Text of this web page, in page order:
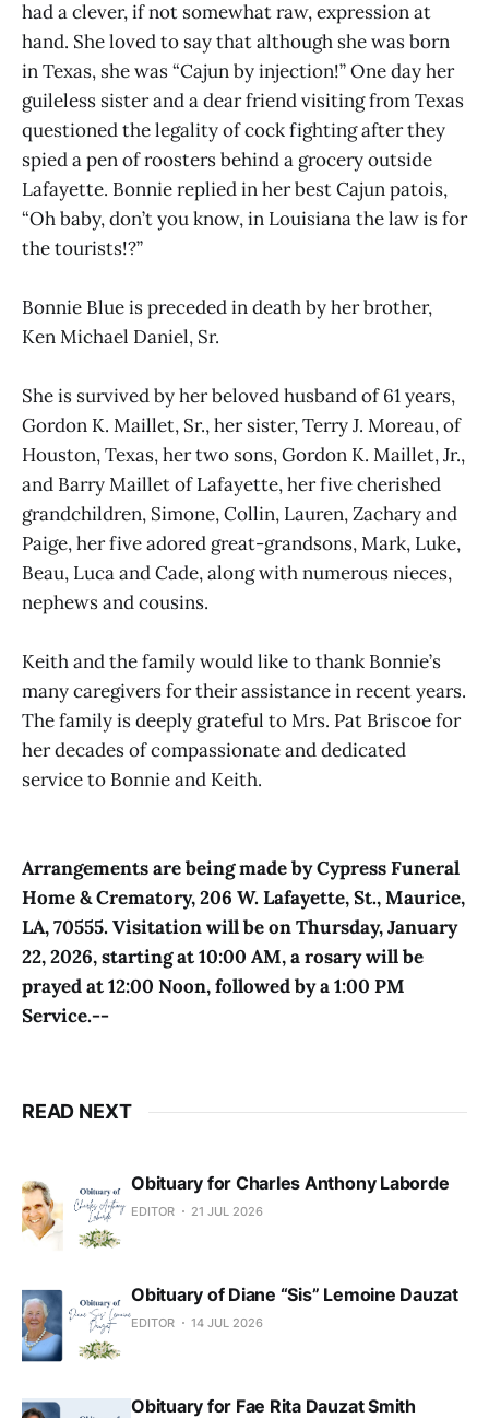
had a clever, if not somewhat raw, expression at
hand. She loved to say that although she was born
in Texas, she was “Cajun by injection!” One day her
guileless sister and a dear friend visiting from Texas
questioned the legality of cock fighting after they
spied a pen of roosters behind a grocery outside
Lafayette. Bonnie replied in her best Cajun patois,
“Oh baby, don’t you know, in Louisiana the law is for
the tourists!?”
Bonnie Blue is preceded in death by her brother,
Ken Michael Daniel, Sr.
She is survived by her beloved husband of 61 years,
Gordon K. Maillet, Sr., her sister, Terry J. Moreau, of
Houston, Texas, her two sons, Gordon K. Maillet, Jr.,
and Barry Maillet of Lafayette, her five cherished
grandchildren, Simone, Collin, Lauren, Zachary and
Paige, her five adored great-grandsons, Mark, Luke,
Beau, Luca and Cade, along with numerous nieces,
nephews and cousins.
Keith and the family would like to thank Bonnie’s
many caregivers for their assistance in recent years.
The family is deeply grateful to Mrs. Pat Briscoe for
her decades of compassionate and dedicated
service to Bonnie and Keith.
Arrangements are being made by Cypress Funeral
Home & Crematory, 206 W. Lafayette, St., Maurice,
LA, 70555. Visitation will be on Thursday, January
22, 2026, starting at 10:00 AM, a rosary will be
prayed at 12:00 Noon, followed by a 1:00 PM
Service.--
READ NEXT
Obituary for Charles Anthony Laborde
EDITOR 21 JUL 2026
Obituary of Diane “Sis” Lemoine Dauzat
EDITOR 14 JUL 2026
Obituary for Fae Rita Dauzat Smith